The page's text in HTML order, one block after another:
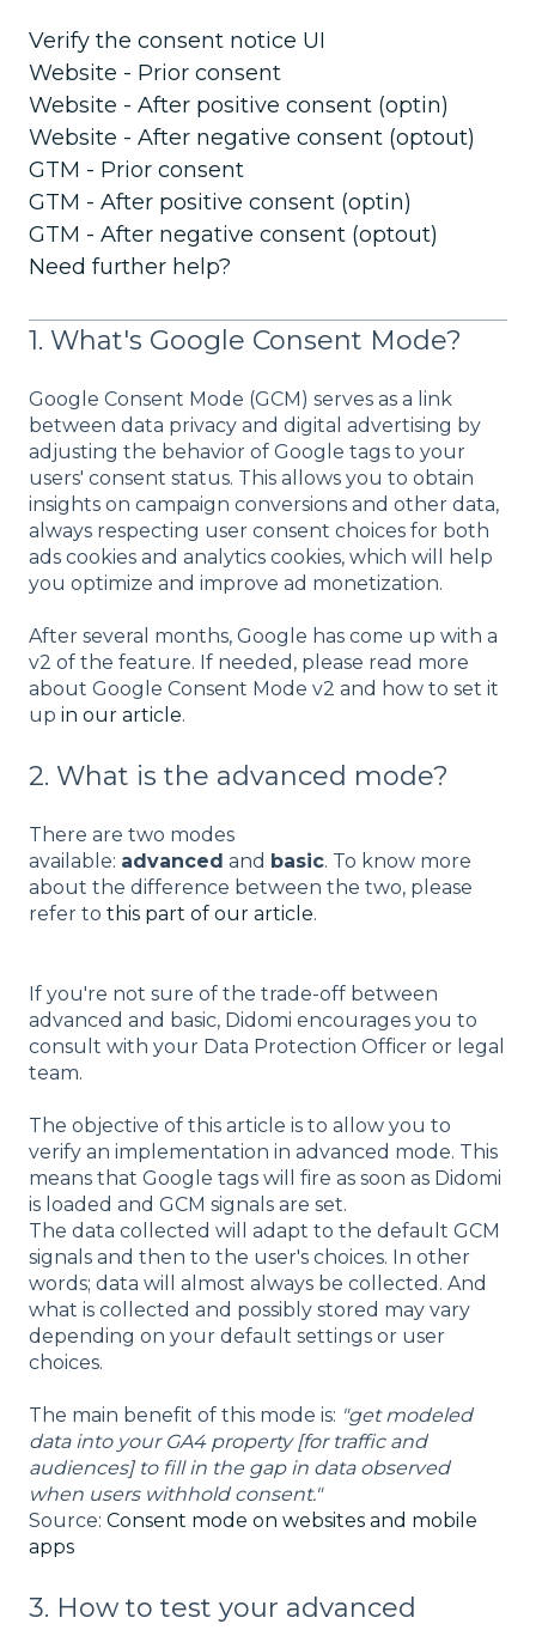
Verify the consent notice UI
Website - Prior consent
Website - After positive consent (optin)
Website - After negative consent (optout)
GTM - Prior consent
GTM - After positive consent (optin)
GTM - After negative consent (optout)
Need further help?
1. What's Google Consent Mode?
Google Consent Mode (GCM) serves as a link
between data privacy and digital advertising by
adjusting the behavior of Google tags to your
users' consent status. This allows you to obtain
insights on campaign conversions and other data,
always respecting user consent choices for both
ads cookies and analytics cookies, which will help
you optimize and improve ad monetization.
After several months, Google has come up with a
v2 of the feature. If needed, please read more
about Google Consent Mode v2 and how to set it
up in our article.
2. What is the advanced mode?
There are two modes
available: advanced and basic. To know more
about the difference between the two, please
refer to this part of our article.
If you're not sure of the trade-off between
advanced and basic, Didomi encourages you to
consult with your Data Protection Officer or legal
team.
The objective of this article is to allow you to
verify an implementation in advanced mode. This
means that Google tags will fire as soon as Didomi
is loaded and GCM signals are set.
The data collected will adapt to the default GCM
signals and then to the user's choices. In other
words; data will almost always be collected. And
what is collected and possibly stored may vary
depending on your default settings or user
choices.
The main benefit of this mode is: "get modeled
data into your GA4 property [for traffic and
audiences] to fill in the gap in data observed
when users withhold consent."
Source: Consent mode on websites and mobile
apps
3. How to test your advanced